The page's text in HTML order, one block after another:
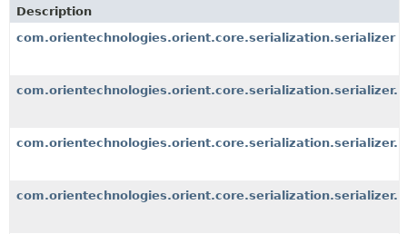
Description
com.orientechnologies.orient.core.serialization.serializer